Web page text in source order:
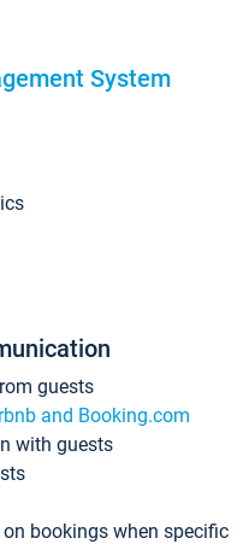
System
guests
and Booking.com
with guests
bookings when specific